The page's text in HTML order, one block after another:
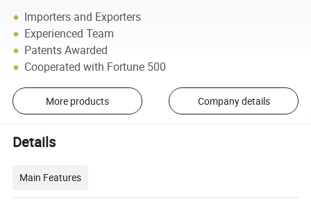
Importers and Exporters
Experienced Team
Patents Awarded
Cooperated with Fortune 500
More products Company details
Details
Main Features